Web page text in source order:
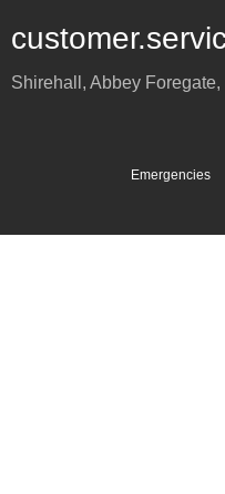
Shirehall, Abbey Foregate,
Emergencies